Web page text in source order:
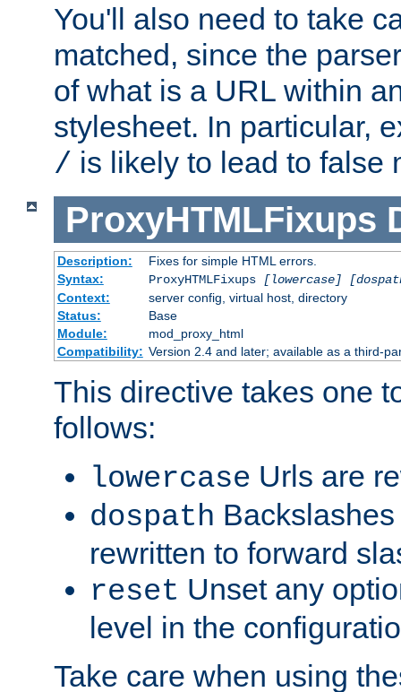
You'll also need to take
matched, since the
of what is a URL within
stylesheet. In particular,
/ is likely to lead to false
ProxyHTMLFixups
Description:
Fixes for simple HTML errors.
Syntax:
ProxyHTMLFixups
[lowercase]
Context:
server config, virtual host, directory
Status:
Base
Module:
mod_proxy_html
Compatibility: Version 2.4 and later; available as a third-
This directive takes one
follows:
lowercase Urls are
dospath
rewritten to forward
reset Unset any
level in the
Take care when using